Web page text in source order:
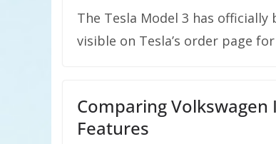
The Tesla Model 3 has
visible on Tesla’s order page
Comparing Volkswagen
Features